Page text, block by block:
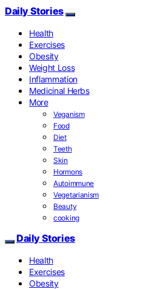
Daily Stories
Health
Exercises
Obesity
Weight Loss
Inflammation
Medicinal Herbs
More
Veganism
Food
Diet
Teeth
Skin
Hormons
Autoimmune
Vegetarianism
Beauty
cooking
Daily Stories
Health
Exercises
Obesity